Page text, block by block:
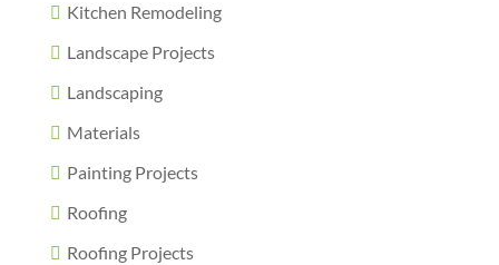
Kitchen Remodeling
Landscape Projects
Landscaping
Materials
Painting Projects
Roofing
Roofing Projects